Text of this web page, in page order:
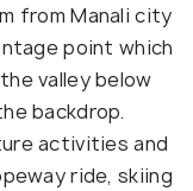
from Manali city
point which
valley below
backdrop.
activities and
ride, skiing